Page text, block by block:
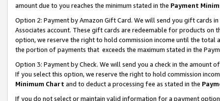
amount due to you reaches the minimum stated in the Payment
Option 2: Payment by Amazon Gift Card. We will send you gift cards
Associates account. These gift cards are redeemable for products
option, we reserve the right to hold commission income until the total
the portion of payments that exceeds the maximum stated in the
Option 3: Payment by Check. We will send you a check in the amount
If you select this option, we reserve the right to hold commission
Minimum Chart and to deduct a processing fee as stated in the
If you do not select or maintain valid information for a payment